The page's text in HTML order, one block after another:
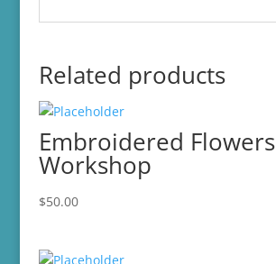
Related products
Embroidered Flowers
Workshop
$50.00